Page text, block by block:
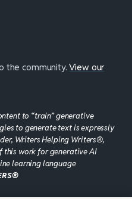
the community.View our
to “train” generative
to generate text is expressly
Writers Helping Writers®,
this work for generative AI
learning language